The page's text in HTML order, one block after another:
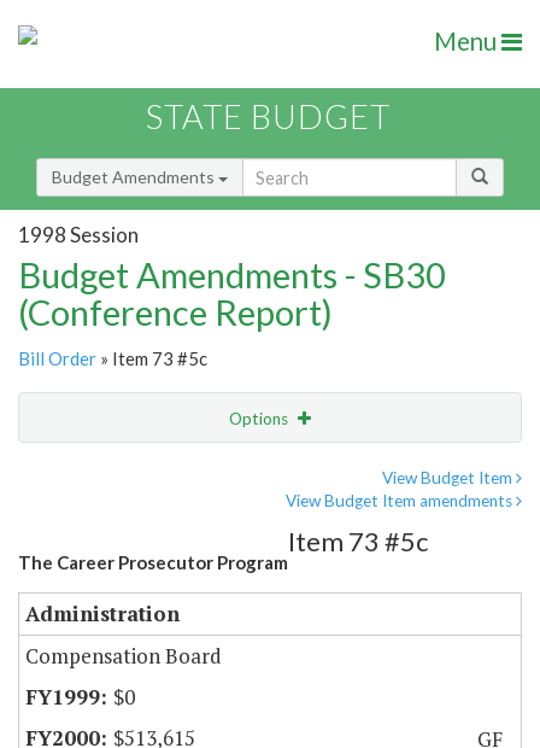
Menu
STATE BUDGET
Budget Amendments
1998 Session
Budget Amendments - SB30
(Conference Report)
Bill Order » Item 73 #5c
Options
View Budget Item
View Budget Item amendments
The Career Prosecutor Program
Item 73 #5c
Administration
Compensation Board
$0
$513,615
GF